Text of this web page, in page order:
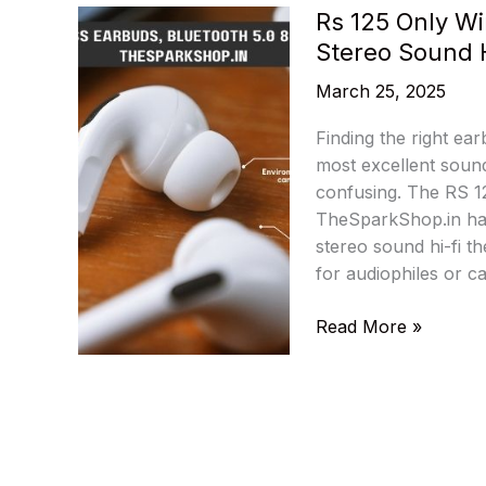
Rs 125 Only
Stereo Sound
March 25, 2025
Finding the right
most excellent
confusing. The RS
TheSparkShop.in
stereo sound hi-fi
for audiophiles or
Rs
Read More »